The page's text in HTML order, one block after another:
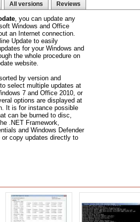
All versions Reviews
, you can update any
Windows and Office
an Internet connection.
Update to easily
for your Windows and
the whole procedure on
website.
by version and
select multiple updates at
7 and Office 2010, or
options are displayed at
It is for instance possible
can be burned to disc,
.NET Framework,
and Windows Defender
copy updates directly to